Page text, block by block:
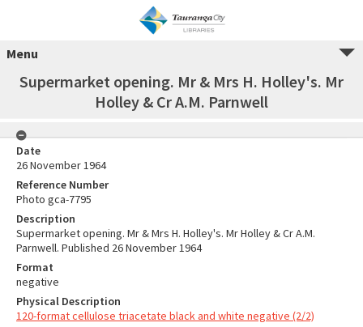
Menu
Supermarket opening. Mr & Mrs H. Holley's. Mr
Holley & Cr A.M. Parnwell
Date
26 November 1964
Reference Number
Photo gca-7795
Description
Supermarket opening. Mr & Mrs H. Holley's. Mr Holley & Cr A.M.
Parnwell. Published 26 November 1964
Format
negative
Physical Description
120-format cellulose triacetate black and white negative (2/2)